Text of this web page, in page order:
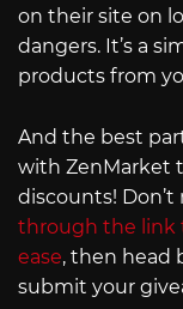
on their site on
dangers. It’s a
products from
And the best
with ZenMarket
discounts!
through the link
ease, then head
submit your